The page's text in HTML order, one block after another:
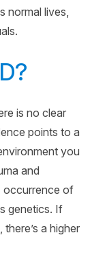
normal lives,
is no clear
points to a
you
and
occurrence of
genetics. If
a higher